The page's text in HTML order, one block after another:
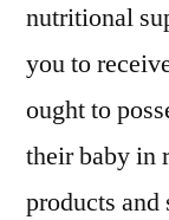
nutritional
you to
ought to
their baby in
products